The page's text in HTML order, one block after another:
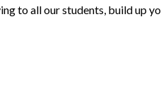
to all our students, build up